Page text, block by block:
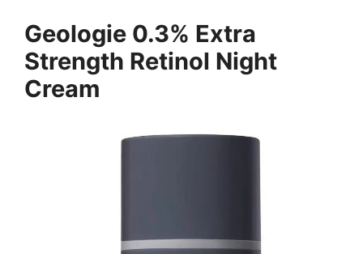
Geologie 0.3% Extra
Strength Retinol Night
Cream